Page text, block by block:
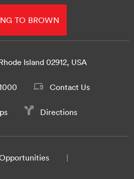
TO BROWN
Island 02912, USA
Contact Us
Directions